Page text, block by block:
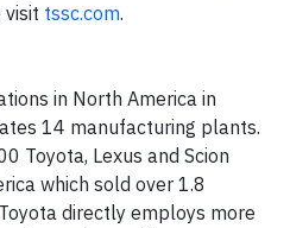
visit tssc.com.
in North America in
14 manufacturing plants.
Toyota, Lexus and Scion
which sold over 1.8
directly employs more